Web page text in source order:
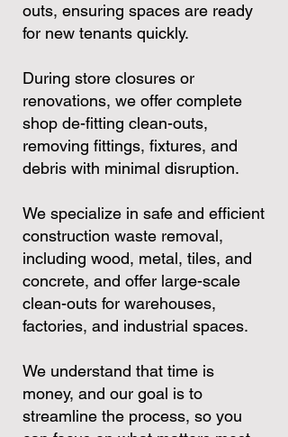
outs, ensuring spaces are ready
for new tenants quickly.
During store closures or
renovations, we offer complete
shop de-fitting clean-outs,
removing fittings, fixtures, and
debris with minimal disruption.
We specialize in safe and efficient
construction waste removal,
including wood, metal, tiles, and
concrete, and offer large-scale
clean-outs for warehouses,
factories, and industrial spaces.
We understand that time is
money, and our goal is to
streamline the process, so you